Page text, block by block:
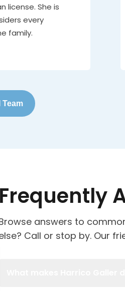
license. She is
every
family.
Team
Frequently
answers to
Call or stop by. Our